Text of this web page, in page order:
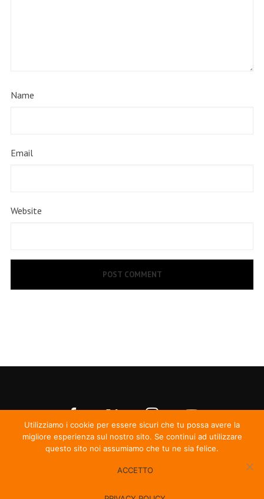
Name
Email
Website
Utilizziamo i cookie per essere sicuri che tu possa avere la
migliore esperienza sul nostro sito. Se continui ad utilizzare
questo sito noi assumiamo che tu ne sia felice.
ACCETTO